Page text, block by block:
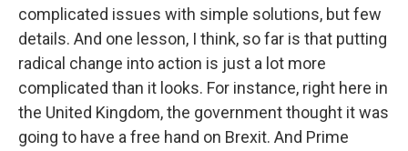
complicated issues with simple solutions, but few
details. And one lesson, I think, so far is that putting
radical change into action is just a lot more
complicated than it looks. For instance, right here in
the United Kingdom, the government thought it was
going to have a free hand on Brexit. And Prime